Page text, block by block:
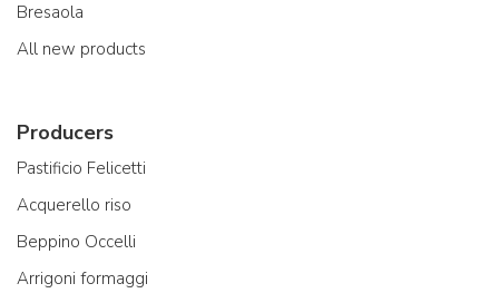
Bresaola
All new products
Producers
Pastificio Felicetti
Acquerello riso
Beppino Occelli
Arrigoni formaggi